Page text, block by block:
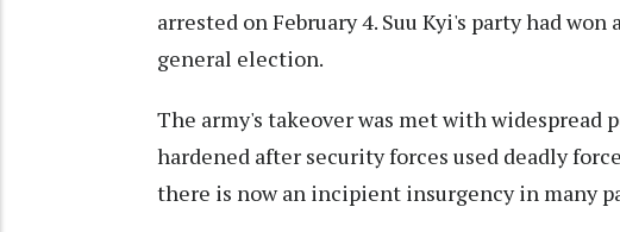
arrested on February 4. Suu Kyi's party had
general election.
The army's takeover was met with widespread
hardened after security forces used deadly
there is now an incipient insurgency in many